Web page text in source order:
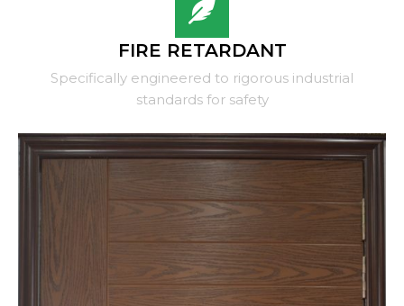
FIRE RETARDANT
Specifically engineered to rigorous industrial
standards for safety